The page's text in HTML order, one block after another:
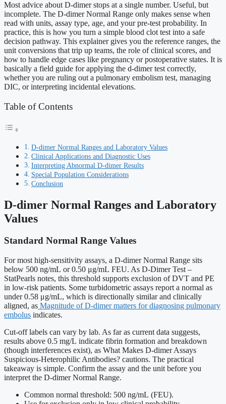
Most advice about D-dimer stops at a single number. Useful, but
incomplete. The D-dimer Normal Range only makes sense when
read with units, assay type, age, and your pre-test probability. In
practice, this is how you turn a simple blood clot test into a safe
decision pathway. This explainer gives you the reference ranges, the
unit conversions that trip up teams, the role of clinical scores, and
how to handle edge cases like pregnancy or postoperative states. It is
basically a field guide for applying the d-dimer test correctly,
whether you are ruling out a pulmonary embolism test, managing
DIC, or interpreting incidental elevations.
Table of Contents
D-dimer Normal Ranges and Laboratory Values
Clinical Applications and Diagnostic Uses
Interpreting Abnormal D-dimer Results
Special Population Considerations
Conclusion
D-dimer Normal Ranges and Laboratory
Values
Standard Normal Range Values
For most high-sensitivity assays, a D-dimer Normal Range sits
below 500 ng/mL or 0.50 μg/mL FEU. As D-Dimer Test –
StatPearls notes, this threshold supports exclusion of DVT and PE
in low-risk patients. Some turbidometric assays report a normal as
under 0.58 μg/mL, which is directionally similar and clinically
aligned, as Magnitude of D-dimer matters for diagnosing pulmonary
embolus indicates.
Cut-off labels can vary by lab. As far as current data suggests,
results above 0.5 mg/L indicate fibrin formation and breakdown
(though interferences exist), as What Makes D-dimer Assays
Suspicious-Heterophilic Antibodies? cautions. The practical
takeaway is simple. Confirm the assay and the unit before you
interpret the D-dimer Normal Range.
Common normal threshold: 500 ng/mL (FEU).